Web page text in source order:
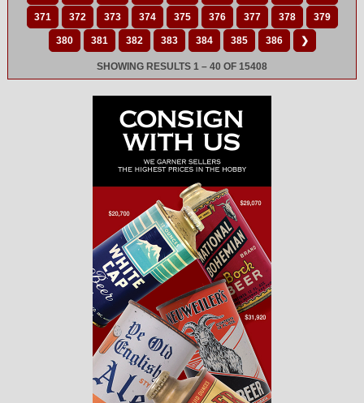
371 372 373 374 375 376 377 378 379
380 381 382 383 384 385 386 ❯
SHOWING RESULTS 1 – 40 OF 15408